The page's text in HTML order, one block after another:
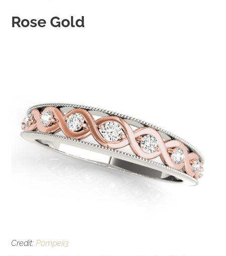
Rose Gold
Credit:Pompeii3